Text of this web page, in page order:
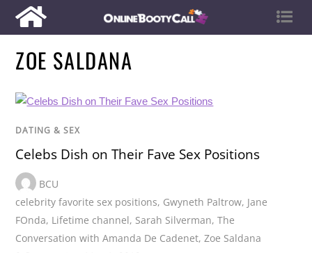
ZOE SALDANA
DATING & SEX
Celebs Dish on Their Fave Sex Positions
BCU
celebrity favorite sex positions, Gwyneth Paltrow, Jane
FOnda, Lifetime channel, Sarah Silverman,The
Conversation with Amanda De Cadenet,Zoe Saldana